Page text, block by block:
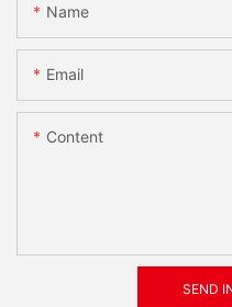
Name
Email
Content
SEND